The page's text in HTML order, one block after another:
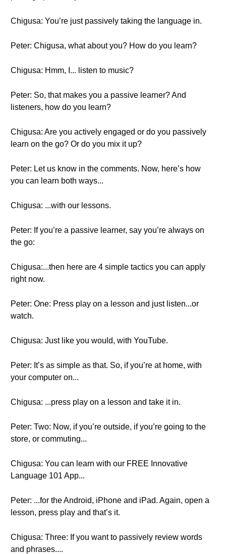
Chigusa: You’re just passively taking the language in.
Peter: Chigusa, what about you? How do you learn?
Chigusa: Hmm, I... listen to music?
Peter: So, that makes you a passive learner? And
listeners, how do you learn?
Chigusa: Are you actively engaged or do you passively
learn on the go? Or do you mix it up?
Peter: Let us know in the comments. Now, here’s how
you can learn both ways...
Chigusa: ...with our lessons.
Peter: If you’re a passive learner, say you’re always on
the go:
Chigusa:...then here are 4 simple tactics you can apply
right now.
Peter: One: Press play on a lesson and just listen...or
watch.
Chigusa: Just like you would, with YouTube.
Peter: It’s as simple as that. So, if you’re at home, with
your computer on...
Chigusa: ...press play on a lesson and take it in.
Peter: Two: Now, if you’re outside, if you’re going to the
store, or commuting...
Chigusa: You can learn with our FREE Innovative
Language 101 App...
Peter: ...for the Android, iPhone and iPad. Again, open a
lesson, press play and that’s it.
Chigusa: Three: If you want to passively review words
and phrases....